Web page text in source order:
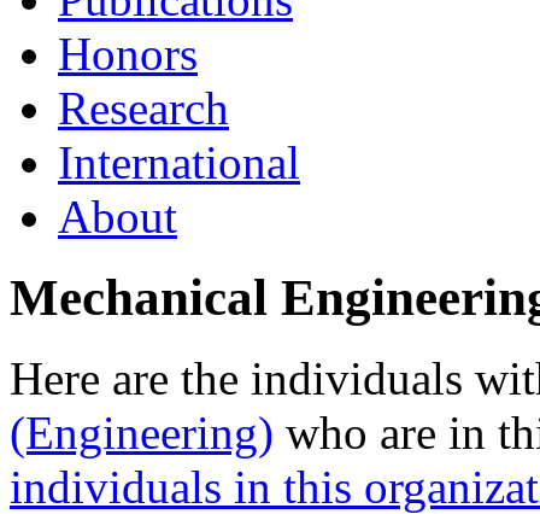
Honors
Research
International
About
Mechanical
Here are the individuals
(Engineering) who are in
individuals in this